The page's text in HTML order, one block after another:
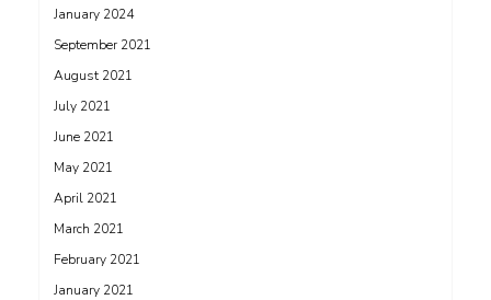
January 2024
September 2021
August 2021
July 2021
June 2021
May 2021
April 2021
March 2021
February 2021
January 2021